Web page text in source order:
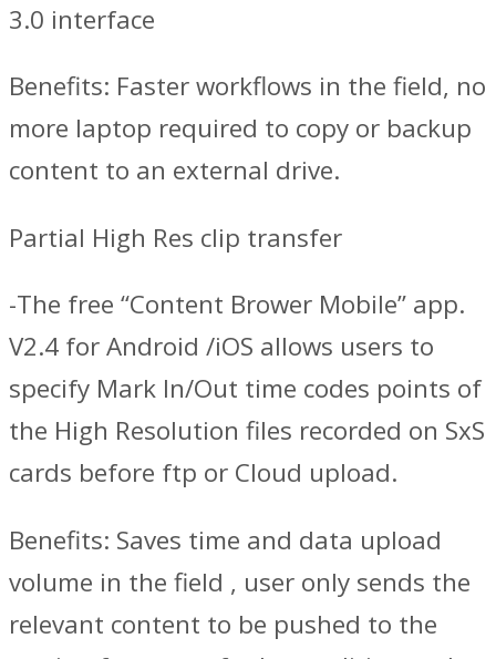
3.0 interface
Benefits: Faster workflows in the field, no
more laptop required to copy or backup
content to an external drive.
Partial High Res clip transfer
-The free “Content Brower Mobile” app.
V2.4 for Android /iOS allows users to
specify Mark In/Out time codes points of
the High Resolution files recorded on SxS
cards before ftp or Cloud upload.
Benefits: Saves time and data upload
volume in the field , user only sends the
relevant content to be pushed to the